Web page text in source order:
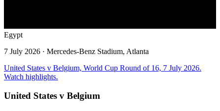
Egypt
7 July 2026 · Mercedes-Benz Stadium, Atlanta
United States v Belgium, World Cup Round of 16, 7 July 2026.
Watch highlights.
United States v Belgium